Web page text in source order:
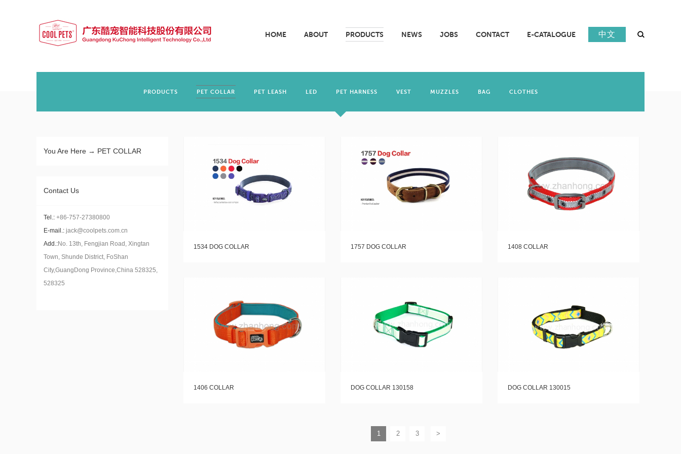
HOME ABOUT PRODUCTS NEWS JOBS CONTACT E-CATALOGUE 中文
PRODUCTS PET COLLAR PET LEASH LED PET HARNESS VEST MUZZLES BAG CLOTHES
You Are Here → PET COLLAR
Contact Us
Tel.: +86-757-27380800
E-mail.: jack@coolpets.com.cn
Add.:No. 13th, Fengjian Road, Xingtan
Town, Shunde District, FoShan
City,GuangDong Province,China 528325,
528325
1534 DOG COLLAR 1757 DOG COLLAR 1408 COLLAR
1406 COLLAR DOG COLLAR 130158 DOG COLLAR 130015
1 2 3 >